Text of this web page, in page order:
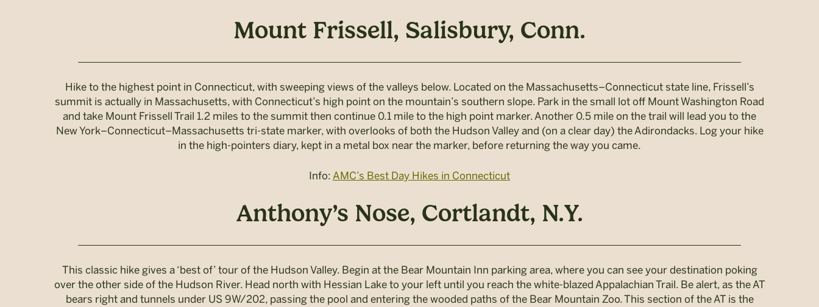
Mount Frissell, Salisbury, Conn.
Hike to the highest point in Connecticut, with sweeping views of the valleys below. Located on the Massachusetts–Connecticut state line, Frissell’s
summit is actually in Massachusetts, with Connecticut’s high point on the mountain’s southern slope. Park in the small lot off Mount Washington Road
and take Mount Frissell Trail 1.2 miles to the summit then continue 0.1 mile to the high point marker. Another 0.5 mile on the trail will lead you to the
New York–Connecticut–Massachusetts tri-state marker, with overlooks of both the Hudson Valley and (on a clear day) the Adirondacks. Log your hike
in the high-pointers diary, kept in a metal box near the marker, before returning the way you came.
Info: AMC’s Best Day Hikes in Connecticut
Anthony’s Nose, Cortlandt, N.Y.
This classic hike gives a ‘best of’ tour of the Hudson Valley. Begin at the Bear Mountain Inn parking area, where you can see your destination poking
over the other side of the Hudson River. Head north with Hessian Lake to your left until you reach the white-blazed Appalachian Trail. Be alert, as the AT
bears right and tunnels under US 9W/202, passing the pool and entering the wooded paths of the Bear Mountain Zoo. This section of the AT is the